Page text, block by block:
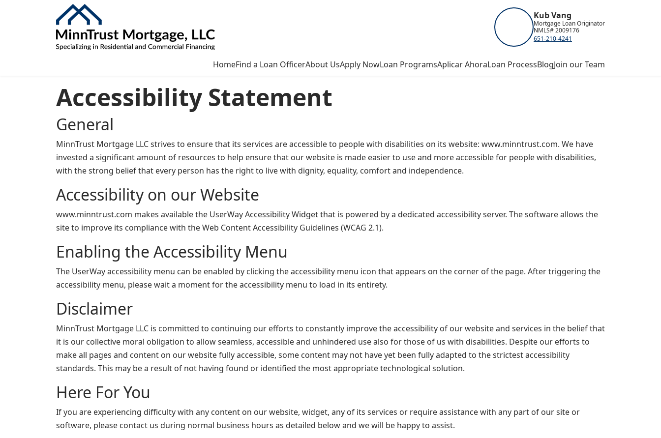
HomeFind a Loan OfficerAbout UsApply NowLoan ProgramsAplicar AhoraLoan ProcessBlogJoin our Team
Kub Vang
Mortgage Loan Originator
NMLS# 2009176
651-210-4241
Accessibility Statement
General
MinnTrust Mortgage LLC strives to ensure that its services are accessible to people with disabilities on its website: www.minntrust.com. We have
invested a significant amount of resources to help ensure that our website is made easier to use and more accessible for people with disabilities,
with the strong belief that every person has the right to live with dignity, equality, comfort and independence.
Accessibility on our Website
www.minntrust.com makes available the UserWay Accessibility Widget that is powered by a dedicated accessibility server. The software allows the
site to improve its compliance with the Web Content Accessibility Guidelines (WCAG 2.1).
Enabling the Accessibility Menu
The UserWay accessibility menu can be enabled by clicking the accessibility menu icon that appears on the corner of the page. After triggering the
accessibility menu, please wait a moment for the accessibility menu to load in its entirety.
Disclaimer
MinnTrust Mortgage LLC is committed to continuing our efforts to constantly improve the accessibility of our website and services in the belief that
it is our collective moral obligation to allow seamless, accessible and unhindered use also for those of us with disabilities. Despite our efforts to
make all pages and content on our website fully accessible, some content may not have yet been fully adapted to the strictest accessibility
standards. This may be a result of not having found or identified the most appropriate technological solution.
Here For You
If you are experiencing difficulty with any content on our website, widget, any of its services or require assistance with any part of our site or
software, please contact us during normal business hours as detailed below and we will be happy to assist.